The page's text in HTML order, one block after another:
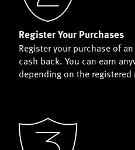
Register Your Purchases
Register your purchase of
cash back. You can earn
depending on the registered